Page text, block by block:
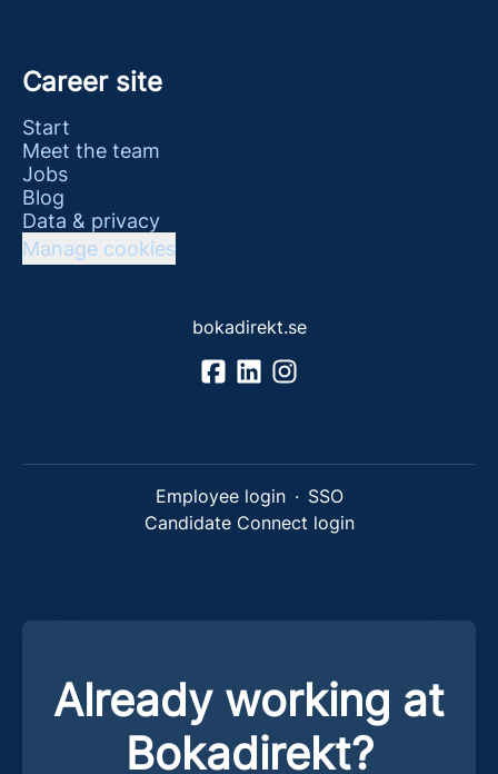
Career site
Start
Meet the team
Jobs
Blog
Data & privacy
Manage cookies
bokadirekt.se
Employee login · SSO
Candidate Connect login
Already working at
Bokadirekt?